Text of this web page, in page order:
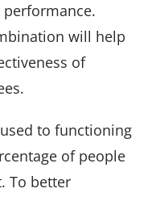
will help
of
to functioning
of people
To better